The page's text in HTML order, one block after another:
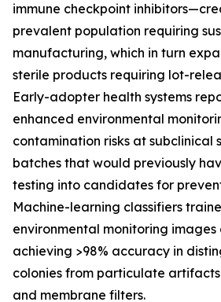
immune checkpoint
prevalent population requiring
manufacturing, which in turn
sterile products requiring lot-
Early-adopter health systems
enhanced environmental
contamination risks at subclinical
batches that would previously
testing into candidates for
Machine-learning classifiers
environmental monitoring
achieving >98% accuracy in
colonies from particulate
and membrane filters.